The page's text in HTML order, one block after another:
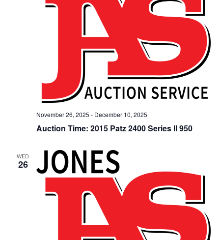
Auction Time: 2015 Patz 2400 Series II 950
November 26, 2025 - December 10, 2025
WED
26